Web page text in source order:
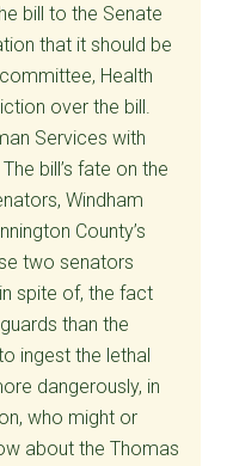
bill to the Senate
that it should be
Health
over the bill.
Services with
bill’s fate on the
Windham
County’s
two senators
spite of, the fact
than the
ingest the lethal
dangerously, in
who might or
about the Thomas